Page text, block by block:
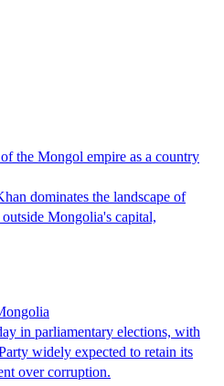
the Mongol empire as a country
dominates the landscape of
Mongolia's capital,
in parliamentary elections, with
widely expected to retain its
over corruption.